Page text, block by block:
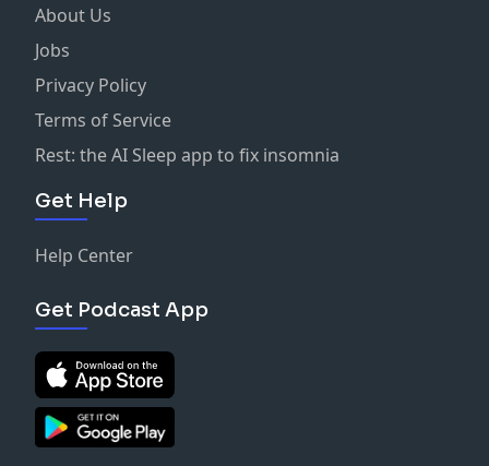
About Us
Jobs
Privacy Policy
Terms of Service
Rest: the AI Sleep app to fix insomnia
Get Help
Help Center
Get Podcast App